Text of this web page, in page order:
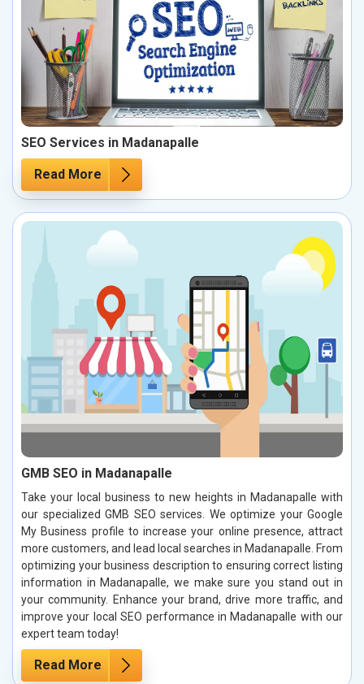
SEO Services in Madanapalle
Read More
GMB SEO in Madanapalle
Take your local business to new heights in Madanapalle with
our specialized GMB SEO services. We optimize your Google
My Business profile to increase your online presence, attract
more customers, and lead local searches in Madanapalle. From
optimizing your business description to ensuring correct listing
information in Madanapalle, we make sure you stand out in
your community. Enhance your brand, drive more traffic, and
improve your local SEO performance in Madanapalle with our
expert team today!
Read More